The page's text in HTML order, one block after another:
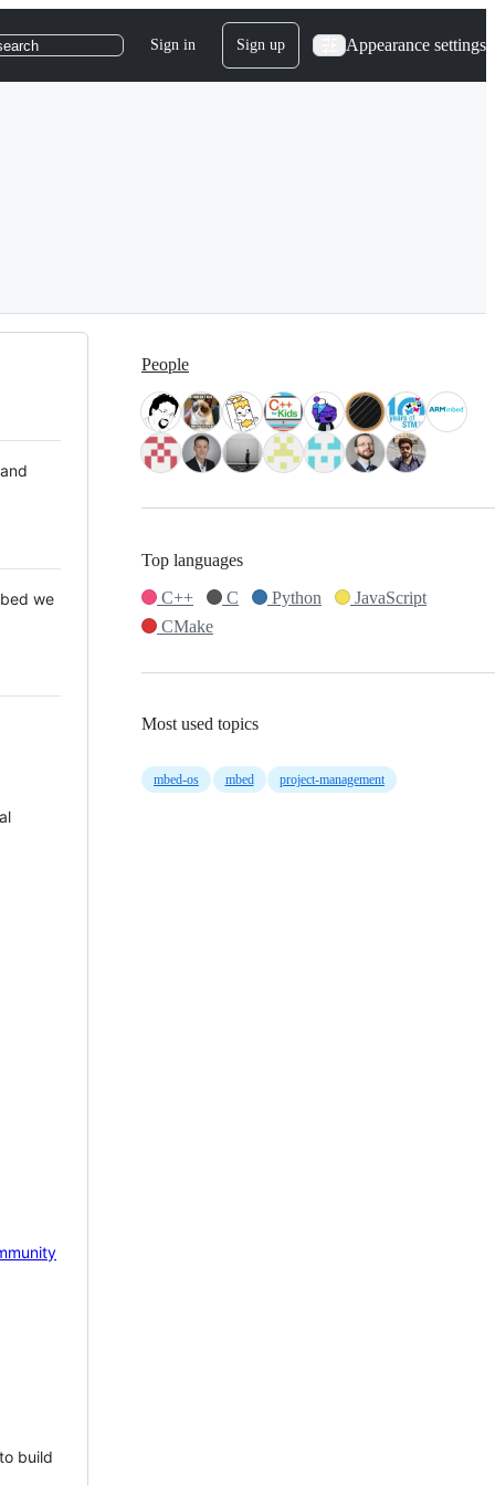
Sign in Sign up Appearance settings
we
build
People
Top languages
C++
C Python
JavaScript
CMake
Most used topics
mbed-os mbed project-management